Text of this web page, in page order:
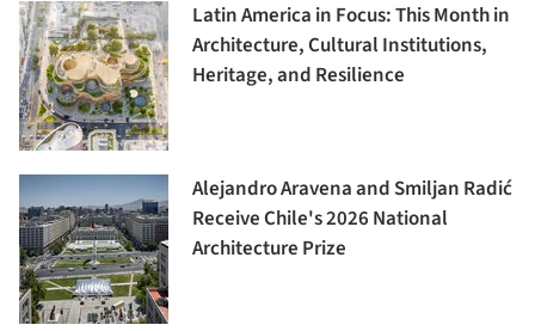
Latin America in Focus: This Month in
Architecture, Cultural Institutions,
Heritage, and Resilience
Alejandro Aravena and Smiljan Radić
Receive Chile's 2026 National
Architecture Prize